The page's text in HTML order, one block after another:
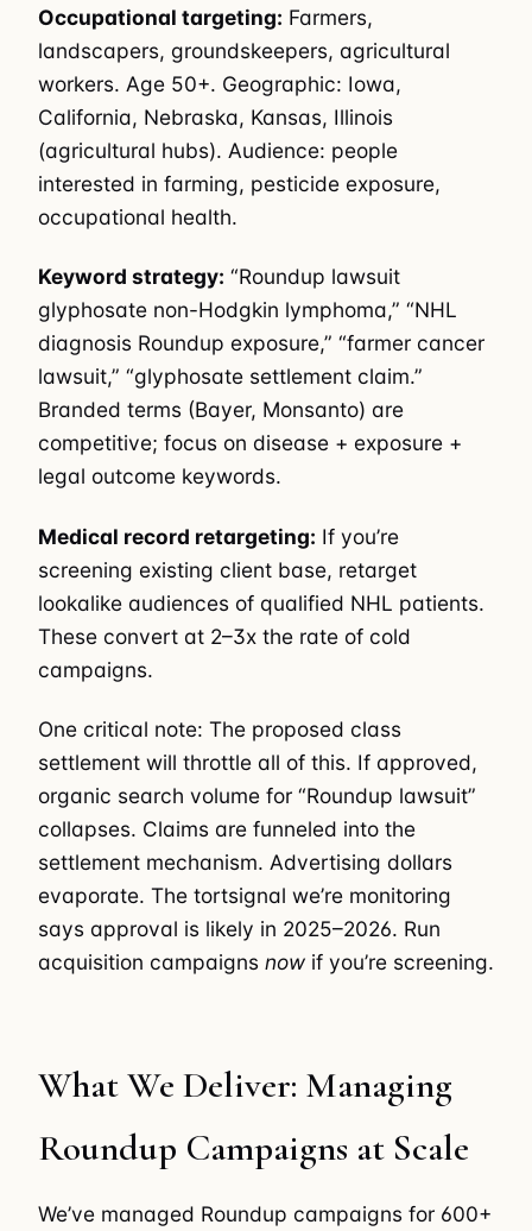
Occupational targeting: Farmers,
landscapers, groundskeepers, agricultural
workers. Age 50+. Geographic: Iowa,
California, Nebraska, Kansas, Illinois
(agricultural hubs). Audience: people
interested in farming, pesticide exposure,
occupational health.
Keyword strategy: “Roundup lawsuit
glyphosate non-Hodgkin lymphoma,” “NHL
diagnosis Roundup exposure,” “farmer cancer
lawsuit,” “glyphosate settlement claim.”
Branded terms (Bayer, Monsanto) are
competitive; focus on disease + exposure +
legal outcome keywords.
Medical record retargeting: If you’re
screening existing client base, retarget
lookalike audiences of qualified NHL patients.
These convert at 2–3x the rate of cold
campaigns.
One critical note: The proposed class
settlement will throttle all of this. If approved,
organic search volume for “Roundup lawsuit”
collapses. Claims are funneled into the
settlement mechanism. Advertising dollars
evaporate. The tortsignal we’re monitoring
says approval is likely in 2025–2026. Run
acquisition campaigns now if you’re screening.
What We Deliver: Managing
Roundup Campaigns at Scale
We’ve managed Roundup campaigns for 600+